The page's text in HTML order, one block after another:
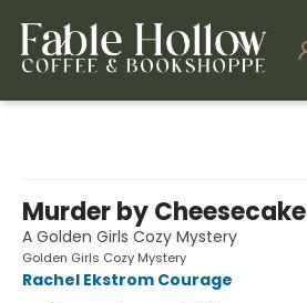
Murder by Cheesecake
A Golden Girls Cozy Mystery
Golden Girls Cozy Mystery
Rachel Ekstrom Courage